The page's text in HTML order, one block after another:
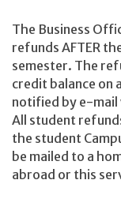
The Business
refunds AFTER
semester. The
credit balance on
notified by e-mail
All student
the student
be mailed to a
abroad or this